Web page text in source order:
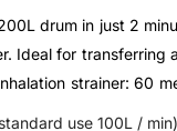
drum in just 2
Ideal for
strainer: 60
use 100L / min)